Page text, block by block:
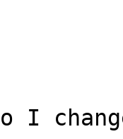
do I